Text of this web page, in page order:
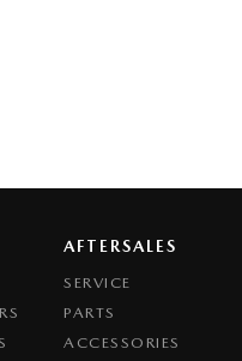
AFTERSALES
SERVICE
PARTS
ACCESSORIES